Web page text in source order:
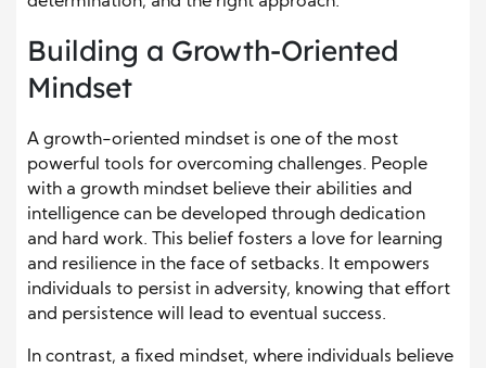
Building a Growth-Oriented
Mindset
A growth-oriented mindset is one of the most
powerful tools for overcoming challenges. People
with a growth mindset believe their abilities and
intelligence can be developed through dedication
and hard work. This belief fosters a love for learning
and resilience in the face of setbacks. It empowers
individuals to persist in adversity, knowing that effort
and persistence will lead to eventual success.
In contrast, a fixed mindset, where individuals believe